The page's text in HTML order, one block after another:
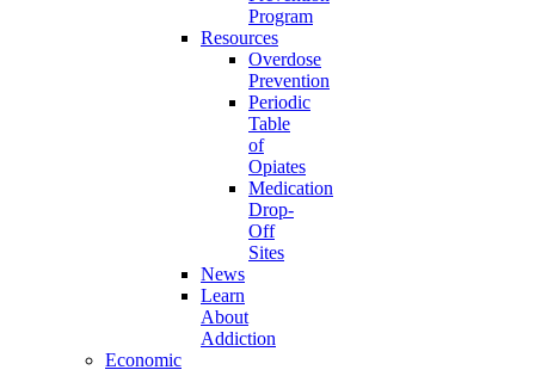
Program
Resources
Overdose
Prevention
Periodic
Table
of
Opiates
Medication
Drop-
Off
Sites
News
Learn
About
Addiction
Economic